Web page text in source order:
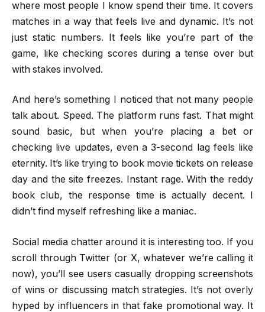
where most people I know spend their time. It covers
matches in a way that feels live and dynamic. It’s not
just static numbers. It feels like you’re part of the
game, like checking scores during a tense over but
with stakes involved.
And here’s something I noticed that not many people
talk about. Speed. The platform runs fast. That might
sound basic, but when you’re placing a bet or
checking live updates, even a 3-second lag feels like
eternity. It’s like trying to book movie tickets on release
day and the site freezes. Instant rage. With the reddy
book club, the response time is actually decent. I
didn’t find myself refreshing like a maniac.
Social media chatter around it is interesting too. If you
scroll through Twitter (or X, whatever we’re calling it
now), you’ll see users casually dropping screenshots
of wins or discussing match strategies. It’s not overly
hyped by influencers in that fake promotional way. It